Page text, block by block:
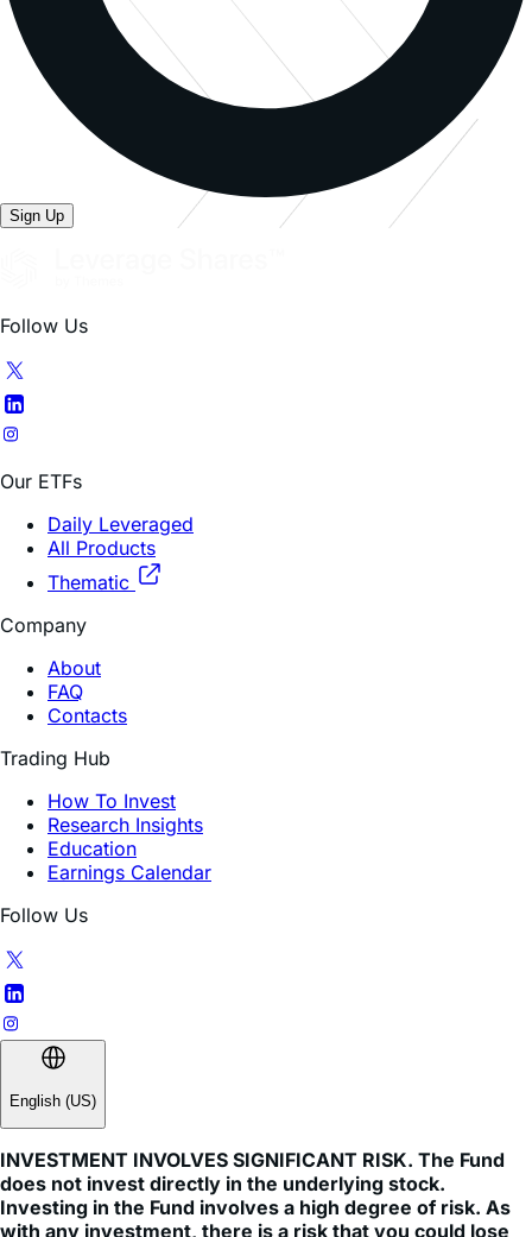
Our ETFs
Daily Leveraged
Thematic
Company
About
FAQ
Contacts
Trading Hub
How To Invest
Research Insights
Education
Earnings Calendar
Follow Us
English (US)
INVESTMENT INVOLVES SIGNIFICANT RISK. The Fund
does not invest directly in the underlying stock.
Investing in the Fund involves a high degree of risk. As
with any investment, there is a risk that you could lose
all or a portion of your investment in the Fund.